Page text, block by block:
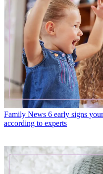
Family News 6 early signs
according to experts